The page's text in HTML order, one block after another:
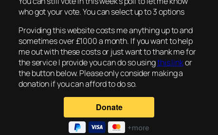
who got your vote. You can select up to 3 options
Providing this website costs me anything up to and
sometimes over £1000 a month. If you want to help
me out with these costs or just want to thank me for
the service I provide you can do so usingthis linkor
the button below. Please only consider making a
donation if you can afford to do so.